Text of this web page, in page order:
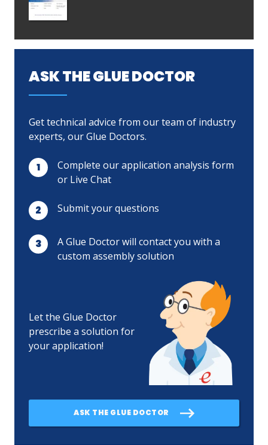
ASK THE GLUE DOCTOR
Get technical advice from our team of industry
experts, our Glue Doctors.
Complete our application analysis form
or Live Chat
Submit your questions
A Glue Doctor will contact you with a
custom assembly solution
Let the Glue Doctor
prescribe a solution for
your application!
ASK THE GLUE DOCTOR